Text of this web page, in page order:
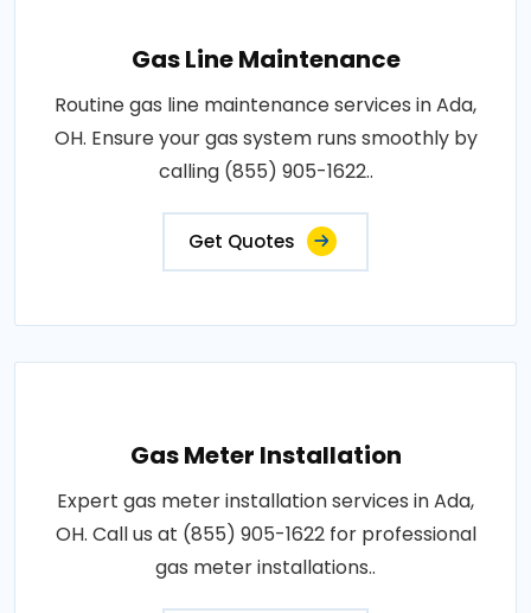
Gas Line Maintenance
Routine gas line maintenance services in Ada,
OH. Ensure your gas system runs smoothly by
calling (855) 905-1622..
Get Quotes
Gas Meter Installation
Expert gas meter installation services in Ada,
OH. Call us at (855) 905-1622 for professional
gas meter installations..